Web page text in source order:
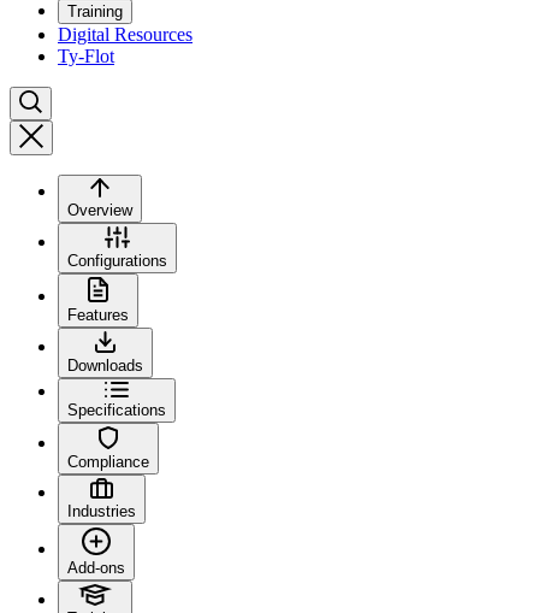
Training
Digital Resources
Ty-Flot
Overview
Configurations
Features
Downloads
Specifications
Compliance
Industries
Add-ons